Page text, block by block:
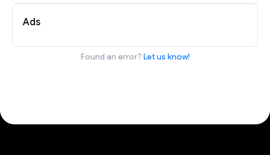
Ads
Found an error? Let us know!